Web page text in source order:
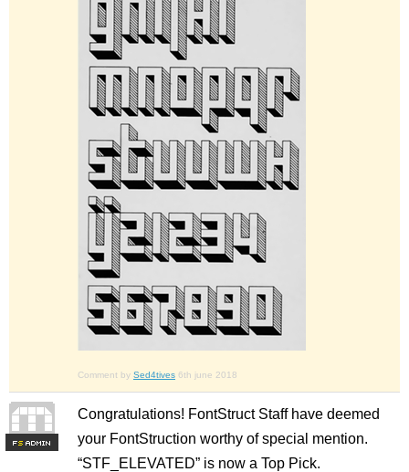
Comment by Sed4tives 6th june 2018
FS
Congratulations! FontStruct Staff have deemed
your FontStruction worthy of special mention.
“STF_ELEVATED” is now a Top Pick.